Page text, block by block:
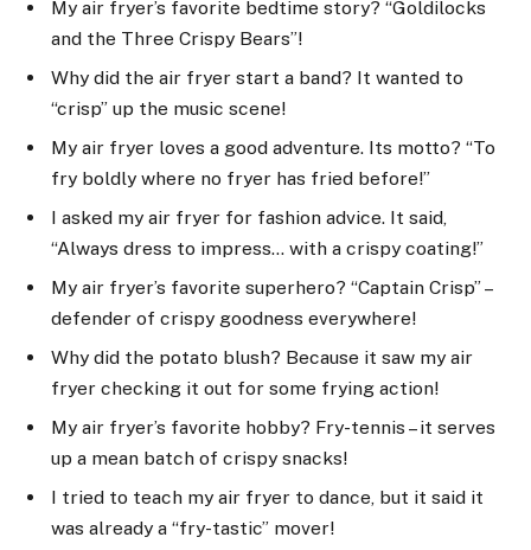
My air fryer’s favorite bedtime story? “Goldilocks
and the Three Crispy Bears”!
Why did the air fryer start a band? It wanted to
“crisp” up the music scene!
My air fryer loves a good adventure. Its motto? “To
fry boldly where no fryer has fried before!”
I asked my air fryer for fashion advice. It said,
“Always dress to impress… with a crispy coating!”
My air fryer’s favorite superhero? “Captain Crisp” –
defender of crispy goodness everywhere!
Why did the potato blush? Because it saw my air
fryer checking it out for some frying action!
My air fryer’s favorite hobby? Fry-tennis – it serves
up a mean batch of crispy snacks!
I tried to teach my air fryer to dance, but it said it
was already a “fry-tastic” mover!